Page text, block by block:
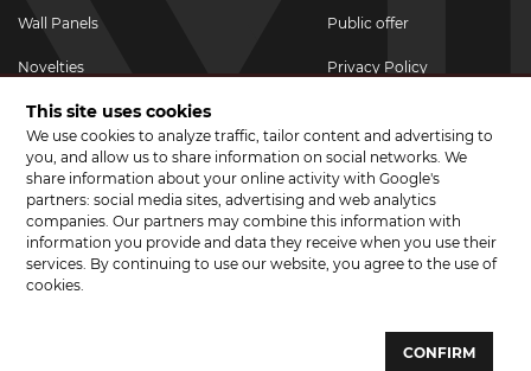
Wall Panels
Novelties
Promotional goods
Promotions & Discounts
Public offer
Privacy Policy
JOIN US ON SOCIAL NETWORKS
This site uses cookies
We use cookies to analyze traffic, tailor content and advertising to
you, and allow us to share information on social networks. We
share information about your online activity with Google's
partners: social media sites, advertising and web analytics
companies. Our partners may combine this information with
information you provide and data they receive when you use their
services. By continuing to use our website, you agree to the use of
cookies.
CONFIRM